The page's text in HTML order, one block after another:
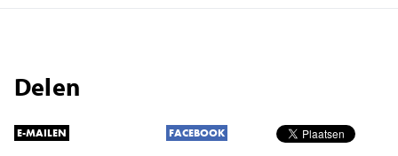
Delen
E-MAILEN FACEBOOK